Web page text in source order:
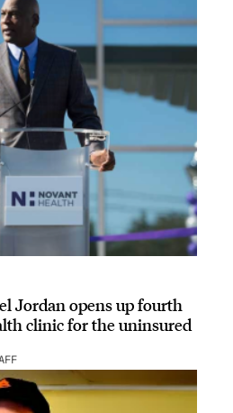
Jordan opens up fourth
clinic for the uninsured